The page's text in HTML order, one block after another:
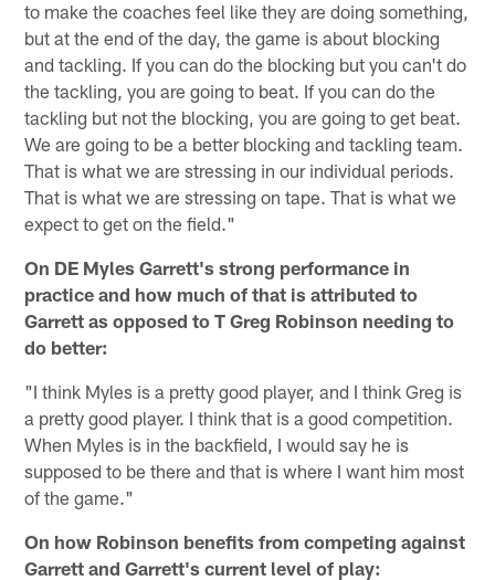
to make the coaches feel like they are doing something,
but at the end of the day, the game is about blocking
and tackling. If you can do the blocking but you can't do
the tackling, you are going to beat. If you can do the
tackling but not the blocking, you are going to get beat.
We are going to be a better blocking and tackling team.
That is what we are stressing in our individual periods.
That is what we are stressing on tape. That is what we
expect to get on the field."
On DE Myles Garrett's strong performance in
practice and how much of that is attributed to
Garrett as opposed to T Greg Robinson needing to
do better:
"I think Myles is a pretty good player, and I think Greg is
a pretty good player. I think that is a good competition.
When Myles is in the backfield, I would say he is
supposed to be there and that is where I want him most
of the game."
On how Robinson benefits from competing against
Garrett and Garrett's current level of play: